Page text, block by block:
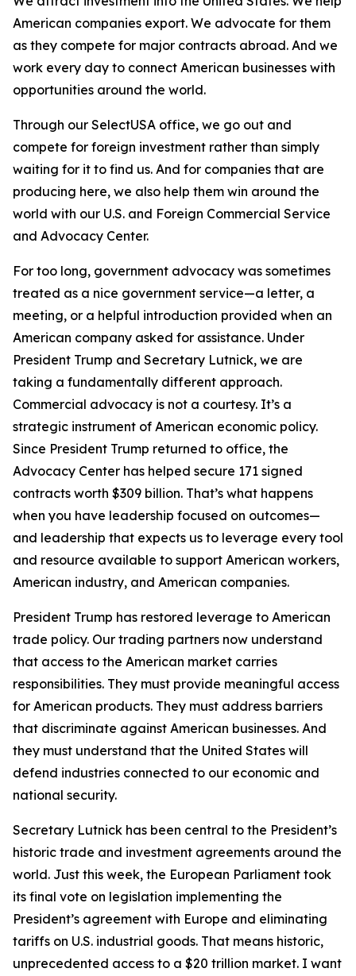
American companies export. We advocate for them
as they compete for major contracts abroad. And we
work every day to connect American businesses with
opportunities around the world.
Through our SelectUSA office, we go out and
compete for foreign investment rather than simply
waiting for it to find us. And for companies that are
producing here, we also help them win around the
world with our U.S. and Foreign Commercial Service
and Advocacy Center.
For too long, government advocacy was sometimes
treated as a nice government service—a letter, a
meeting, or a helpful introduction provided when an
American company asked for assistance. Under
President Trump and Secretary Lutnick, we are
taking a fundamentally different approach.
Commercial advocacy is not a courtesy. It’s a
strategic instrument of American economic policy.
Since President Trump returned to office, the
Advocacy Center has helped secure 171 signed
contracts worth $309 billion. That’s what happens
when you have leadership focused on outcomes—
and leadership that expects us to leverage every tool
and resource available to support American workers,
American industry, and American companies.
President Trump has restored leverage to American
trade policy. Our trading partners now understand
that access to the American market carries
responsibilities. They must provide meaningful access
for American products. They must address barriers
that discriminate against American businesses. And
they must understand that the United States will
defend industries connected to our economic and
national security.
Secretary Lutnick has been central to the President’s
historic trade and investment agreements around the
world. Just this week, the European Parliament took
its final vote on legislation implementing the
President’s agreement with Europe and eliminating
tariffs on U.S. industrial goods. That means historic,
unprecedented access to a $20 trillion market. I want